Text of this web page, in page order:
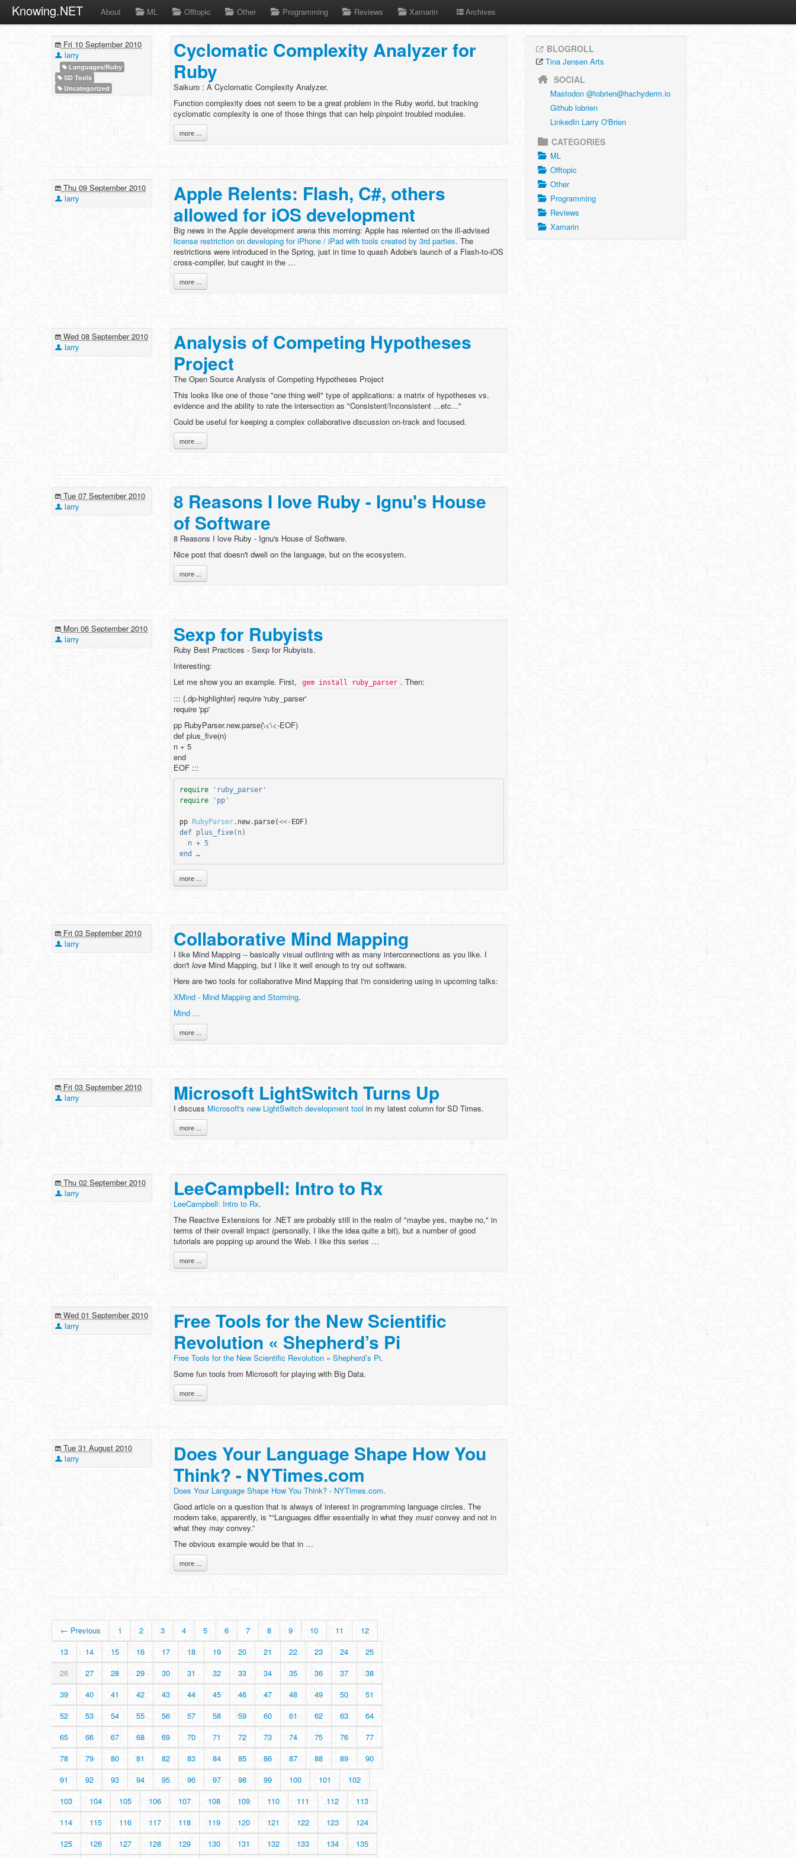
Knowing.NET About ML Offtopic Other Programming Reviews Xamarin Archives
Fri 10 September 2010
larry
Languages/Ruby
SD Tools
Uncategorized
Cyclomatic Complexity Analyzer for
Ruby
Saikuro : A Cyclomatic Complexity Analyzer.
Function complexity does not seem to be a great problem in the Ruby world, but tracking
cyclomatic complexity is one of those things that can help pinpoint troubled modules.
more ...
Thu 09 September 2010
larry
Apple Relents: Flash, C#, others
allowed for iOS development
Big news in the Apple development arena this morning: Apple has relented on the ill-advised
license restriction on developing for iPhone / iPad with tools created by 3rd parties. The
restrictions were introduced in the Spring, just in time to quash Adobe's launch of a Flash-to-iOS
cross-compiler, but caught in the …
more ...
Wed 08 September 2010
larry
Analysis of Competing Hypotheses
Project
The Open Source Analysis of Competing Hypotheses Project
This looks like one of those "one thing well" type of applications: a matrix of hypotheses vs.
evidence and the ability to rate the intersection as "Consistent/Inconsistent ...etc..."
Could be useful for keeping a complex collaborative discussion on-track and focused.
more ...
Tue 07 September 2010
larry
8 Reasons I love Ruby - Ignu's House
of Software
8 Reasons I love Ruby - Ignu's House of Software.
Nice post that doesn't dwell on the language, but on the ecosystem.
more ...
Mon 06 September 2010
larry
Sexp for Rubyists
Ruby Best Practices - Sexp for Rubyists.
Interesting:
Let me show you an example. First,
gem install ruby_parser . Then:
::: {.dp-highlighter} require 'ruby_parser'
require 'pp'
pp RubyParser.new.parse(\<\<-EOF)
def plus_five(n)
n + 5
end
EOF :::
require
'ruby_parser'
require
'pp'
pp RubyParser. new. parse(<<- EOF)
def plus_five(n)
  n + 5
end …
more ...
Fri 03 September 2010
larry
Collaborative Mind Mapping
I like Mind Mapping -- basically visual outlining with as many interconnections as you like. I
don't love Mind Mapping, but I like it well enough to try out software.
Here are two tools for collaborative Mind Mapping that I'm considering using in upcoming talks:
XMind - Mind Mapping and Storming.
Mind …
more ...
Fri 03 September 2010
larry
Microsoft LightSwitch Turns Up
I discuss Microsoft's new LightSwitch development tool in my latest column for SD Times.
more ...
Thu 02 September 2010
larry
LeeCampbell: Intro to Rx
LeeCampbell: Intro to Rx.
The Reactive Extensions for .NET are probably still in the realm of "maybe yes, maybe no," in
terms of their overall impact (personally, I like the idea quite a bit), but a number of good
tutorials are popping up around the Web. I like this series …
more ...
Wed 01 September 2010
larry
Free Tools for the New Scientific
Revolution « Shepherd’s Pi
Free Tools for the New Scientific Revolution « Shepherd’s Pi.
Some fun tools from Microsoft for playing with Big Data.
more ...
Tue 31 August 2010
larry
Does Your Language Shape How You
Think? - NYTimes.com
Does Your Language Shape How You Think? - NYTimes.com.
Good article on a question that is always of interest in programming language circles. The
modern take, apparently, is "“Languages differ essentially in what they must convey and not in
what they may convey.”
The obvious example would be that in …
more ...
← Previous 1 2 3 4 5 6 7 8 9 10 11
12
13
14 15 16 17 18 19 20 21 22 23 24
25
26
27 28 29 30 31 32 33 34 35 36 37
38
39
40 41 42 43 44 45 46 47 48 49 50
51
52
53 54 55 56 57 58 59 60 61 62 63
64
65
66 67 68 69 70 71 72 73 74 75 76
77
78
79 80 81 82 83 84 85 86 87 88 89
90
91
92 93 94 95 96 97 98 99 100 101
102
103
104 105 106 107 108 109 110 111 112
113
114
115 116 117 118 119 120 121 122 123
124
125
126 127 128 129 130 131 132 133 134 135
BLOGROLL
Tina Jensen Arts
SOCIAL
Mastodon @lobrien@hachyderm.io
Github lobrien
LinkedIn Larry O'Brien
CATEGORIES
ML
Offtopic
Other
Programming
Reviews
Xamarin